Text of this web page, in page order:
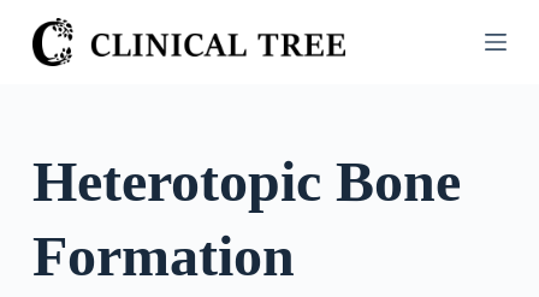
S
k
o
n
Heterotopic Bone
Formation